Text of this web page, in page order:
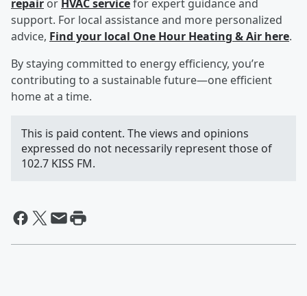
repair or HVAC servicefor expert guidance and
support. For local assistance and more personalized
advice, Find your local One Hour Heating & Air here.
By staying committed to energy efficiency, you’re
contributing to a sustainable future—one efficient
home at a time.
This is paid content. The views and opinions
expressed do not necessarily represent those of
102.7 KISS FM.